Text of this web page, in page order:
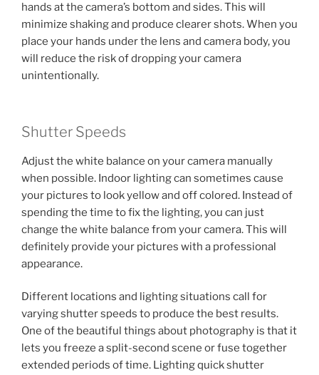
hands at the camera’s bottom and sides. This will
minimize shaking and produce clearer shots. When you
place your hands under the lens and camera body, you
will reduce the risk of dropping your camera
unintentionally.
Shutter Speeds
Adjust the white balance on your camera manually
when possible. Indoor lighting can sometimes cause
your pictures to look yellow and off colored. Instead of
spending the time to fix the lighting, you can just
change the white balance from your camera. This will
definitely provide your pictures with a professional
appearance.
Different locations and lighting situations call for
varying shutter speeds to produce the best results.
One of the beautiful things about photography is that it
lets you freeze a split-second scene or fuse together
extended periods of time. Lighting quick shutter